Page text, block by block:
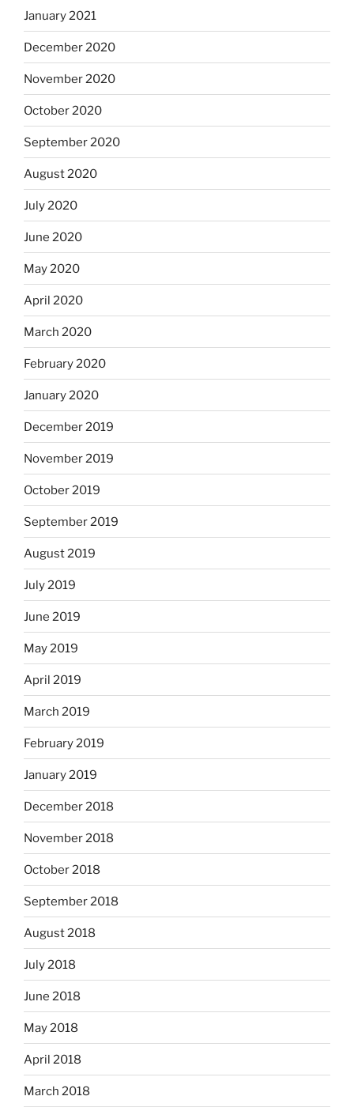
January 2021
December 2020
November 2020
October 2020
September 2020
August 2020
July 2020
June 2020
May 2020
April 2020
March 2020
February 2020
January 2020
December 2019
November 2019
October 2019
September 2019
August 2019
July 2019
June 2019
May 2019
April 2019
March 2019
February 2019
January 2019
December 2018
November 2018
October 2018
September 2018
August 2018
July 2018
June 2018
May 2018
April 2018
March 2018